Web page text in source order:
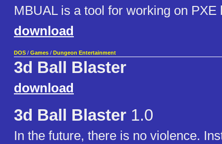
MBUAL is a tool for working on PXE
download
DOS / Games / Dungeon Entertainment
3d Ball Blaster
download
3d Ball Blaster 1.0
In the future, there is no violence.